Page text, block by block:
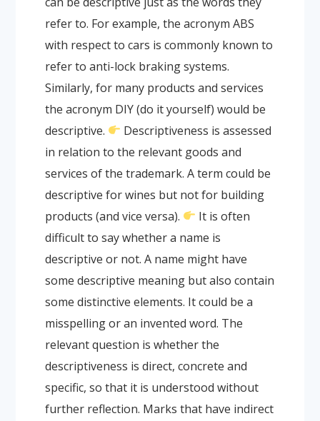
refer to. For example, the acronym ABS
with respect to cars is commonly known to
refer to anti-lock braking systems.
Similarly, for many products and services
the acronym DIY (do it yourself) would be
descriptive.
Descriptiveness is assessed
in relation to the relevant goods and
services of the trademark. A term could be
descriptive for wines but not for building
products (and vice versa).
It is often
difficult to say whether a name is
descriptive or not. A name might have
some descriptive meaning but also contain
some distinctive elements. It could be a
misspelling or an invented word. The
relevant question is whether the
descriptiveness is direct, concrete and
specific, so that it is understood without
further reflection. Marks that have indirect